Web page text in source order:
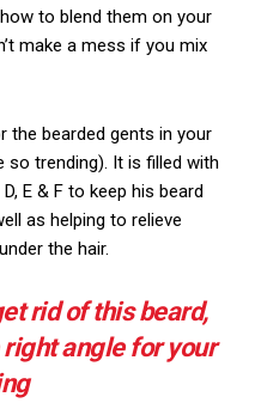
to blend them on your
make a mess if you mix
the bearded gents in your
so trending). It is filled with
E & F to keep his beard
as helping to relieve
the hair.
rid of this beard,
angle for your